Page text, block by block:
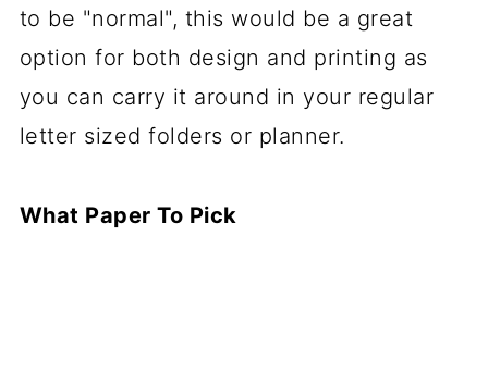
to be "normal", this would be a great
option for both design and printing as
you can carry it around in your regular
letter sized folders or planner.
What Paper To Pick